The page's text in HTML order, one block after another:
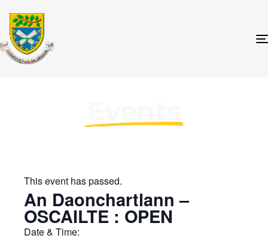
This event has passed.
An Daonchartlann –
OSCAILTE : OPEN
Date & Time: